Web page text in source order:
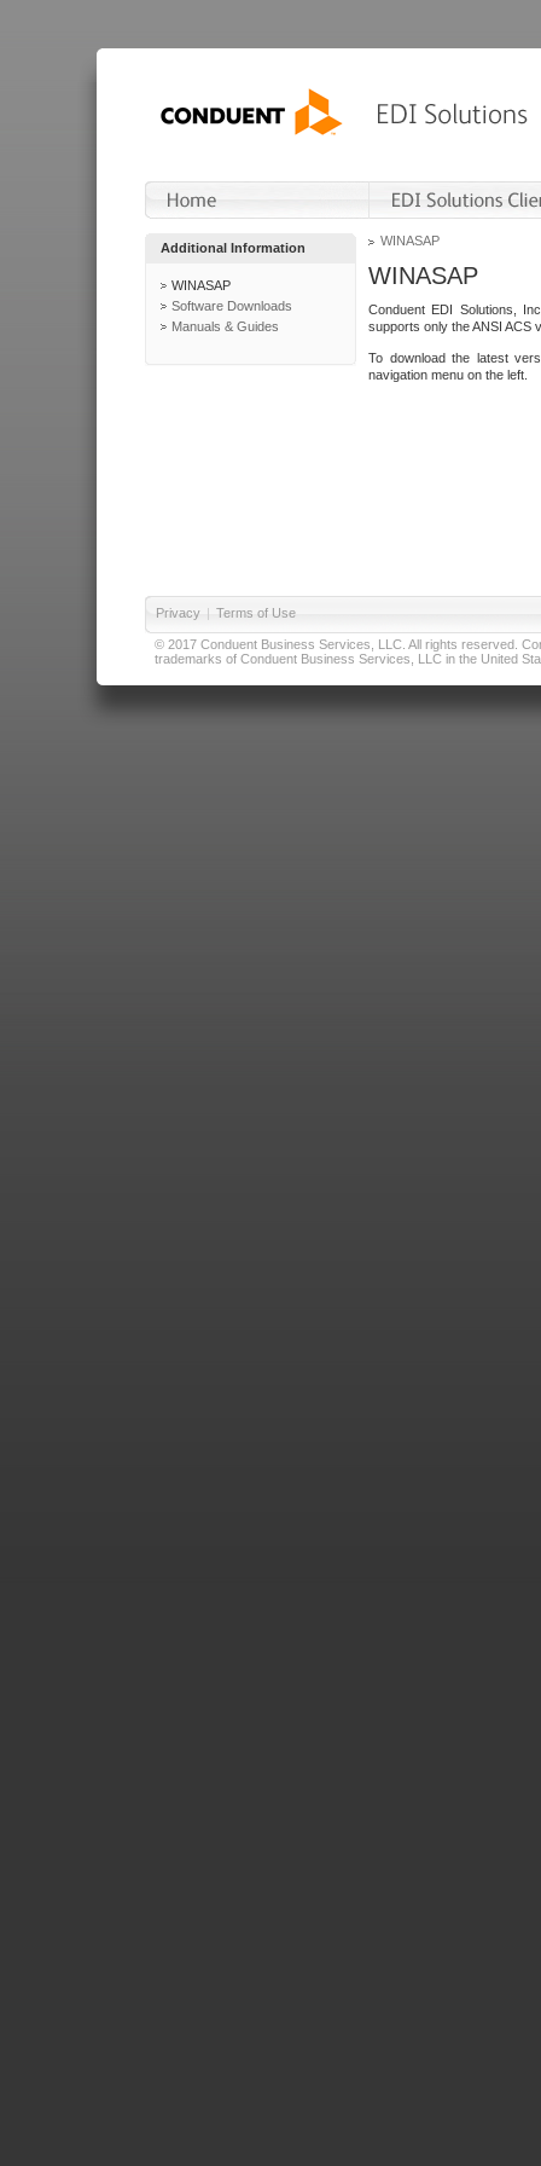
Additional Information
WINASAP
Software Downloads
Manuals & Guides
WINASAP
WINASAP
Conduent EDI Solutions,
supports only the ANSI ACS
To download the latest
navigation menu on the left.
Privacy | Terms of Use
© 2017 Conduent Business Services, LLC. All rights reserved.
trademarks of Conduent Business Services, LLC in the United